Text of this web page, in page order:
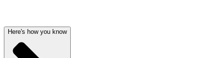
Here's how you know